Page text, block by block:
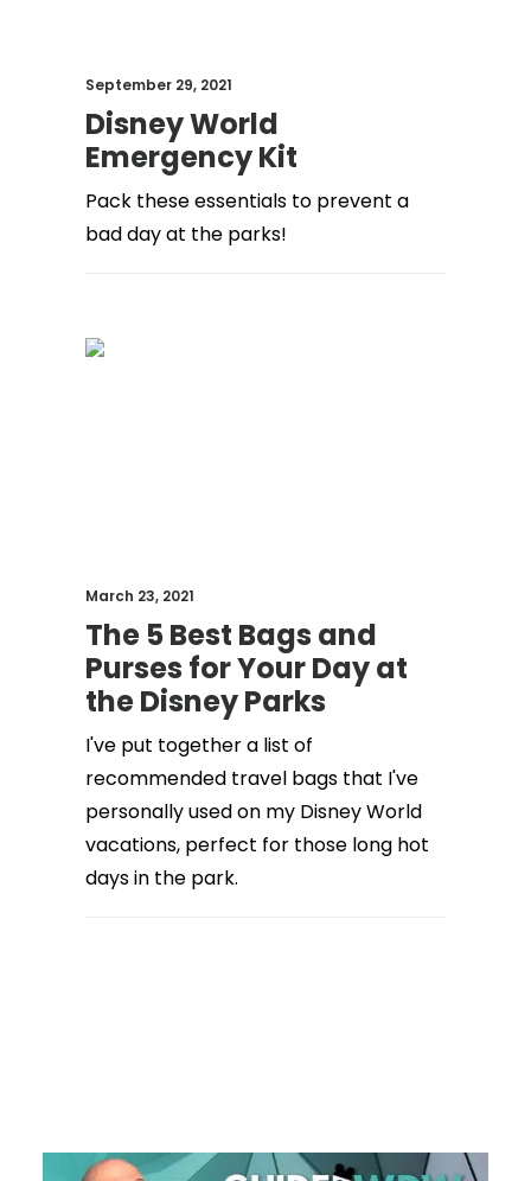
September 29, 2021
Disney World
Emergency Kit
Pack these essentials to prevent a
bad day at the parks!
March 23, 2021
The 5 Best Bags and
Purses for Your Day at
the Disney Parks
I've put together a list of
recommended travel bags that I've
personally used on my Disney World
vacations, perfect for those long hot
days in the park.